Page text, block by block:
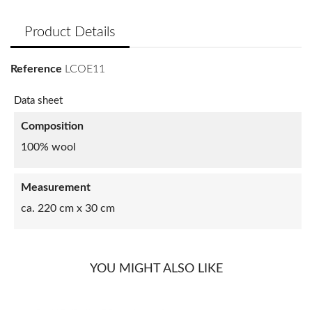
Product Details
Reference LCOE11
Data sheet
Composition
100% wool
Measurement
ca. 220 cm x 30 cm
YOU MIGHT ALSO LIKE